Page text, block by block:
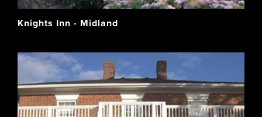
Knights Inn - Midland